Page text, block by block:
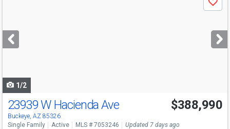
next
buttons
Save
1/2
23939 W Hacienda Ave
Buckeye, AZ 85326
$388,990
Single Family Active MLS # 7053246 Updated 7 days ago